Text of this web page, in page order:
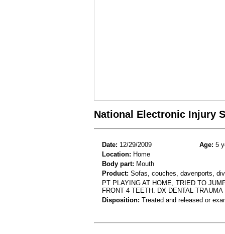
National Electronic Injury
Date: 12/29/2009 Age: 5
Location: Home
Body part: Mouth
Product: Sofas, couches, davenports,
PT PLAYING AT HOME, TRIED TO
FRONT 4 TEETH. DX DENTAL TRAUMA
Disposition: Treated and released or